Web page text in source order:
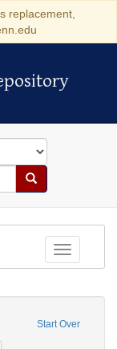
replacement,
Search
Toggle
Start Over